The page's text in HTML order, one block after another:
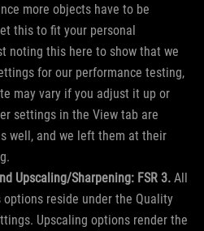
more objects have to be
this to fit your personal
noting this here to show that we
for our performance testing,
may vary if you adjust it up or
settings in the View tab are
well, and we left them at their
Upscaling/Sharpening: FSR 3. All
reside under the Quality
Upscaling options render the